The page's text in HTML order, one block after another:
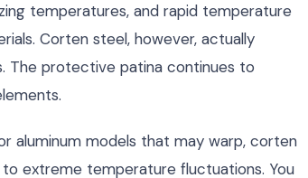
temperatures, and rapid temperature
Corten steel, however, actually
The protective patina continues to
aluminum models that may warp, corten
extreme temperature fluctuations. You